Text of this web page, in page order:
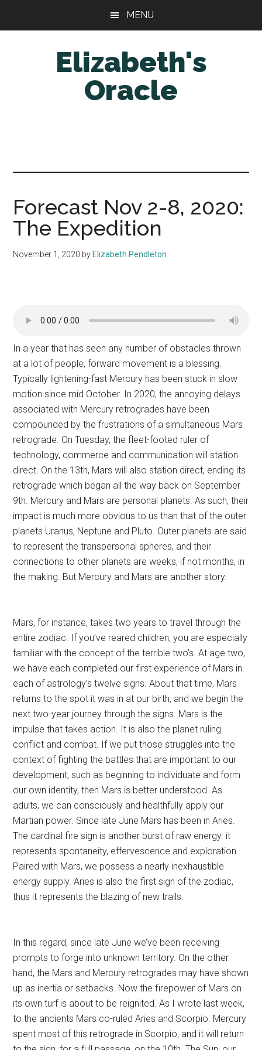
MENU
Elizabeth's
Oracle
Forecast Nov 2-8, 2020:
The Expedition
November 1, 2020 by Elizabeth Pendleton
In a year that has seen any number of obstacles thrown
at a lot of people, forward movement is a blessing.
Typically lightening-fast Mercury has been stuck in slow
motion since mid October. In 2020, the annoying delays
associated with Mercury retrogrades have been
compounded by the frustrations of a simultaneous Mars
retrograde. On Tuesday, the fleet-footed ruler of
technology, commerce and communication will station
direct. On the 13th, Mars will also station direct, ending its
retrograde which began all the way back on September
9th. Mercury and Mars are personal planets. As such, their
impact is much more obvious to us than that of the outer
planets Uranus, Neptune and Pluto. Outer planets are said
to represent the transpersonal spheres, and their
connections to other planets are weeks, if not months, in
the making. But Mercury and Mars are another story.
Mars, for instance, takes two years to travel through the
entire zodiac. If you’ve reared children, you are especially
familiar with the concept of the terrible two’s. At age two,
we have each completed our first experience of Mars in
each of astrology’s twelve signs. About that time, Mars
returns to the spot it was in at our birth, and we begin the
next two-year journey through the signs. Mars is the
impulse that takes action. It is also the planet ruling
conflict and combat. If we put those struggles into the
context of fighting the battles that are important to our
development, such as beginning to individuate and form
our own identity, then Mars is better understood. As
adults, we can consciously and healthfully apply our
Martian power. Since late June Mars has been in Aries.
The cardinal fire sign is another burst of raw energy. it
represents spontaneity, effervescence and exploration.
Paired with Mars, we possess a nearly inexhaustible
energy supply. Aries is also the first sign of the zodiac,
thus it represents the blazing of new trails.
In this regard, since late June we’ve been receiving
prompts to forge into unknown territory. On the other
hand, the Mars and Mercury retrogrades may have shown
up as inertia or setbacks. Now the firepower of Mars on
its own turf is about to be reignited. As I wrote last week,
to the ancients Mars co-ruled Aries and Scorpio. Mercury
spent most of this retrograde in Scorpio, and it will return